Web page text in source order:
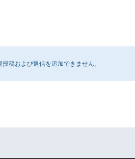
稿および返信を追加できません。